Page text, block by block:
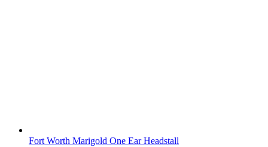
Fort Worth Marigold One Ear Headstall